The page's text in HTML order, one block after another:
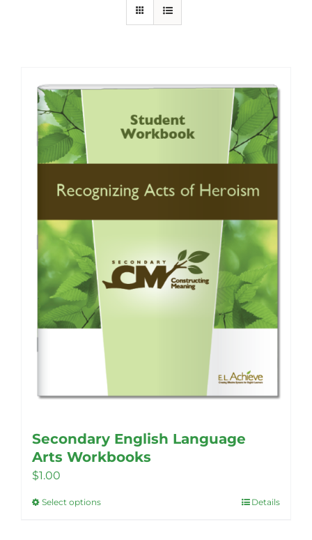
Secondary English Language
Arts Workbooks
$1.00
Select optionsThis
Details